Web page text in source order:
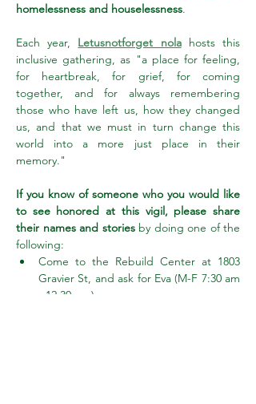
homelessness and houselessness.
Each year, Letusnotforget nola hosts this
inclusive gathering, as "a place for feeling,
for heartbreak, for grief, for coming
together, and for always remembering
those who have left us, how they changed
us, and that we must in turn change this
world into a more just place in their
memory."
If you know of someone who you would like
to see honored at this vigil, please share
their names and stories by doing one of the
following:
Come to the Rebuild Center at 1803
Gravier St, and ask for Eva (M-F 7:30 am
- 12:30 pm)